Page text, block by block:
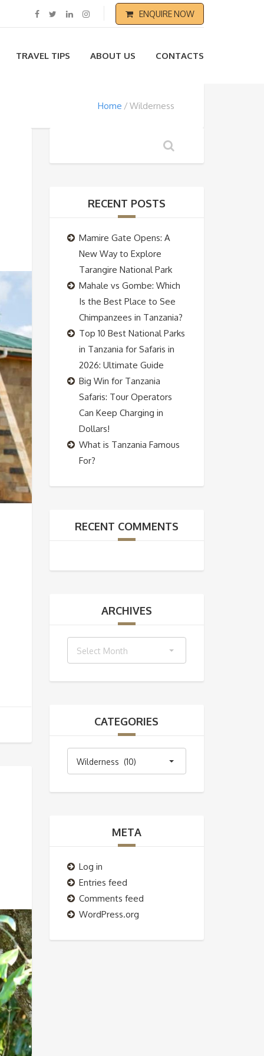
ENQUIRE NOW
TRAVEL TIPS ABOUT US CONTACTS
Home Wilderness
RECENT POSTS
Mamire Gate Opens: A
New Way to Explore
Tarangire National Park
Mahale vs Gombe: Which
Is the Best Place to See
Chimpanzees in Tanzania?
Top 10 Best National Parks
in Tanzania for Safaris in
2026: Ultimate Guide
Big Win for Tanzania
Safaris: Tour Operators
Can Keep Charging in
Dollars!
What is Tanzania Famous
For?
RECENT COMMENTS
ARCHIVES
Select Month
CATEGORIES
Wilderness (10)
META
Log in
Entries feed
Comments feed
WordPress.org